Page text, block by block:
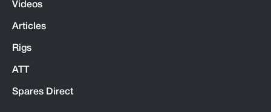
Videos
Articles
Rigs
ATT
Spares Direct